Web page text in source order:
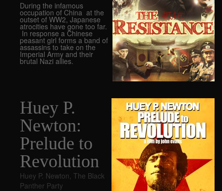
During the infamous
occupation of China at the
outset of WW2, Japanese
atrocities have gone too far.
In response a Chinese
peasant girl forms a band of
assassins to take on the
Imperial Army and their
brutal Nazi allies.
Huey P.
Newton:
Prelude to
Revolution
Huey P. Newton, The Black
Panther Party